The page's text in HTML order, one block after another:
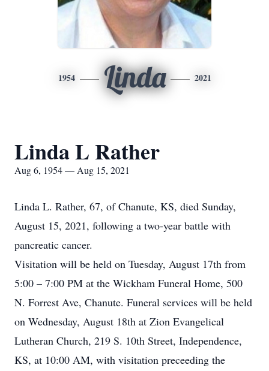
1954 Linda 2021
Linda L Rather
Aug 6, 1954 — Aug 15, 2021
Linda L. Rather, 67, of Chanute, KS, died Sunday,
August 15, 2021, following a two-year battle with
pancreatic cancer.
Visitation will be held on Tuesday, August 17th from
5:00 – 7:00 PM at the Wickham Funeral Home, 500
N. Forrest Ave, Chanute. Funeral services will be held
on Wednesday, August 18th at Zion Evangelical
Lutheran Church, 219 S. 10th Street, Independence,
KS, at 10:00 AM, with visitation preceeding the